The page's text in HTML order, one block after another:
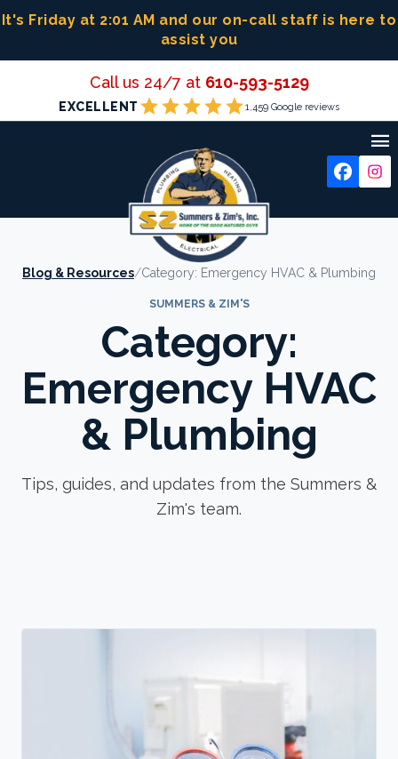
Skip
It's Friday at 2:01 AM and our on-call staff is here to
assist you
Call us 24/7 at 610-593-5129

EXCELLENT starstarstarstarstar1,459 Google reviews
Blog & Resources/Category: Emergency HVAC & Plumbing
SUMMERS & ZIM'S
Category:
Emergency HVAC
& Plumbing
Tips, guides, and updates from the Summers &
Zim's team.